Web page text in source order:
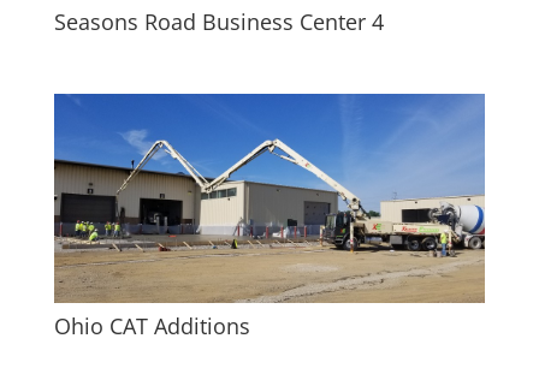
Seasons Road Business Center 4
Ohio CAT Additions